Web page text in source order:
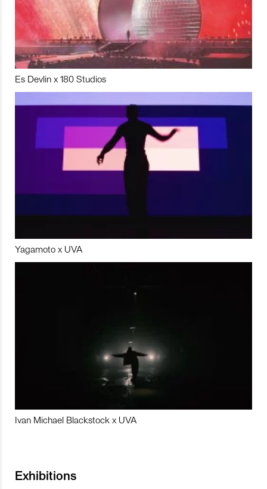
Es Devlin x 180 Studios
Yagamoto x UVA
Ivan Michael Blackstock x UVA
Exhibitions